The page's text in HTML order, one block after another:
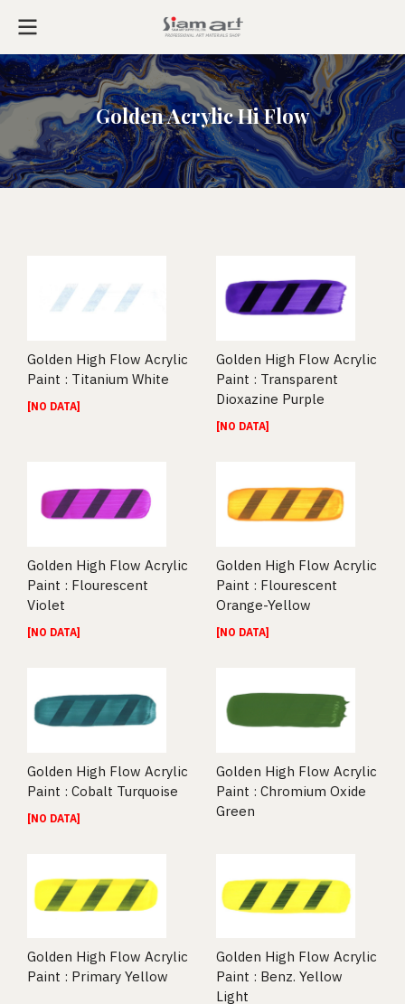
Golden Acrylic Hi Flow
Golden High Flow Acrylic
Paint : Titanium White
[NO DATA]
Golden High Flow Acrylic
Paint : Transparent
Dioxazine Purple
[NO DATA]
Golden High Flow Acrylic
Paint : Flourescent
Violet
[NO DATA]
Golden High Flow Acrylic
Paint : Flourescent
Orange-Yellow
[NO DATA]
Golden High Flow Acrylic
Paint : Cobalt Turquoise
[NO DATA]
Golden High Flow Acrylic
Paint : Chromium Oxide
Green
Golden High Flow Acrylic
Paint : Primary Yellow
Golden High Flow Acrylic
Paint : Benz. Yellow
Light